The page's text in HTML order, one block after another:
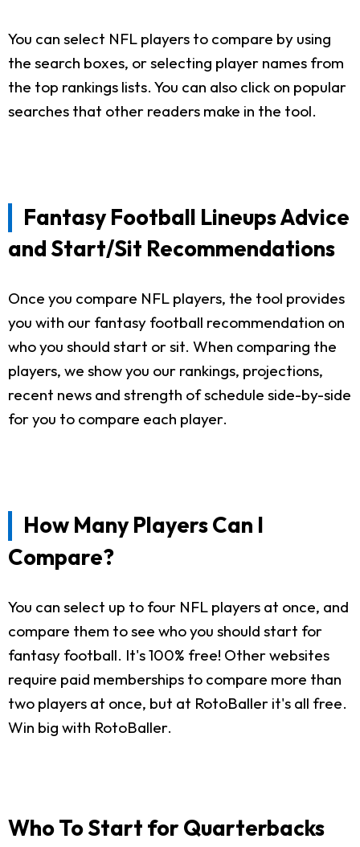
You can select NFL players to compare by using
the search boxes, or selecting player names from
the top rankings lists. You can also click on popular
searches that other readers make in the tool.
Fantasy Football Lineups Advice
and Start/Sit Recommendations
Once you compare NFL players, the tool provides
you with our fantasy football recommendation on
who you should start or sit. When comparing the
players, we show you our rankings, projections,
recent news and strength of schedule side-by-side
for you to compare each player.
How Many Players Can I
Compare?
You can select up to four NFL players at once, and
compare them to see who you should start for
fantasy football. It's 100% free! Other websites
require paid memberships to compare more than
two players at once, but at RotoBaller it's all free.
Win big with RotoBaller.
Who To Start for Quarterbacks